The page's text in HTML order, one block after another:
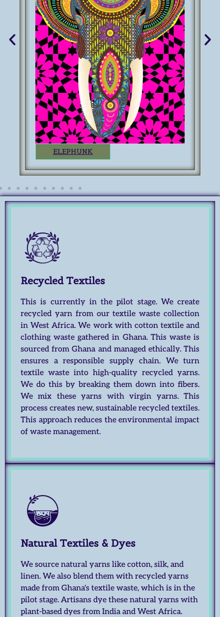
ELEPHUNK
Recycled Textiles
This is currently in the pilot stage. We create
recycled yarn from our textile waste collection
in West Africa. We work with cotton textile and
clothing waste gathered in Ghana. This waste is
sourced from Ghana and managed ethically. This
ensures a responsible supply chain. We turn
textile waste into high-quality recycled yarns.
We do this by breaking them down into fibers.
We mix these yarns with virgin yarns. This
process creates new, sustainable recycled textiles.
This approach reduces the environmental impact
of waste management.
Natural Textiles & Dyes
We source natural yarns like cotton, silk, and
linen. We also blend them with recycled yarns
made from Ghana's textile waste, which is in the
pilot stage. Artisans dye these natural yarns with
plant-based dyes from India and West Africa.